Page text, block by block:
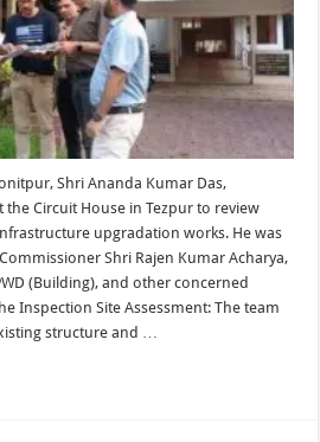
Shri Ananda Kumar Das,
Circuit House in Tezpur to review
upgradation works. He was
Shri Rajen Kumar Acharya,
(Building), and other concerned
Inspection Site Assessment: The team
structure and …